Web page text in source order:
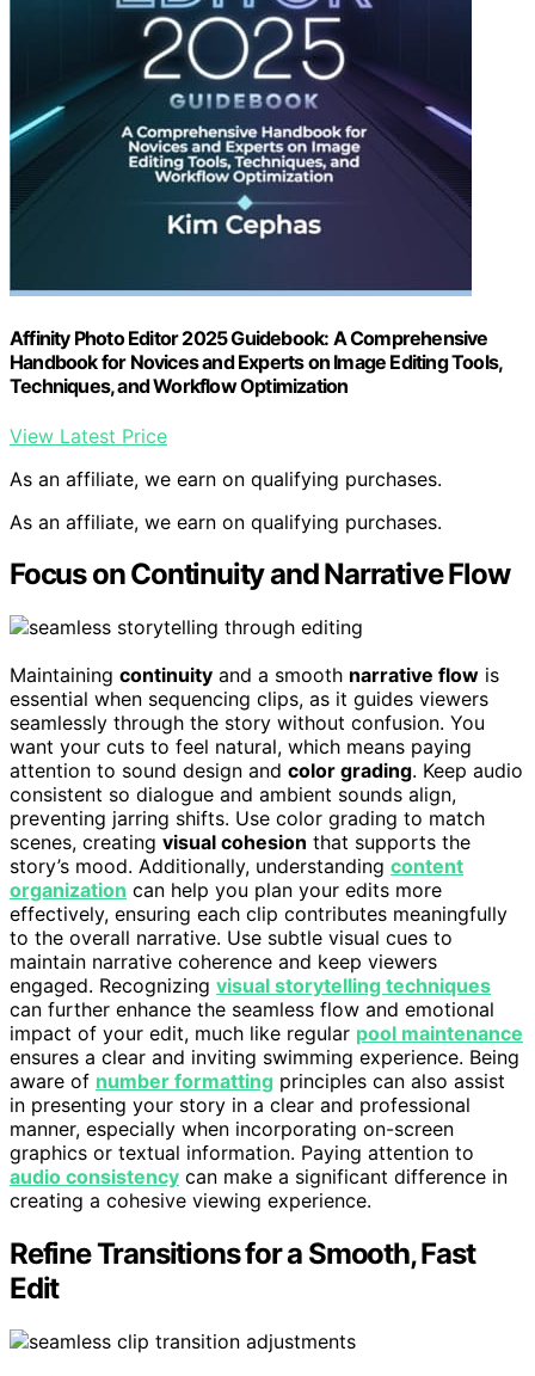
Affinity Photo Editor 2025 Guidebook: A Comprehensive
Handbook for Novices and Experts on Image Editing Tools,
Techniques, and Workflow Optimization
View Latest Price
As an affiliate, we earn on qualifying purchases.
As an affiliate, we earn on qualifying purchases.
Focus on Continuity and Narrative Flow
Maintaining continuity and a smooth narrative flow is
essential when sequencing clips, as it guides viewers
seamlessly through the story without confusion. You
want your cuts to feel natural, which means paying
attention to sound design and color grading. Keep audio
consistent so dialogue and ambient sounds align,
preventing jarring shifts. Use color grading to match
scenes, creating visual cohesion that supports the
story’s mood. Additionally, understanding content
organization can help you plan your edits more
effectively, ensuring each clip contributes meaningfully
to the overall narrative. Use subtle visual cues to
maintain narrative coherence and keep viewers
engaged. Recognizing visual storytelling techniques
can further enhance the seamless flow and emotional
impact of your edit, much like regular pool maintenance
ensures a clear and inviting swimming experience. Being
aware of number formatting principles can also assist
in presenting your story in a clear and professional
manner, especially when incorporating on-screen
graphics or textual information. Paying attention to
audio consistency can make a significant difference in
creating a cohesive viewing experience.
Refine Transitions for a Smooth, Fast
Edit